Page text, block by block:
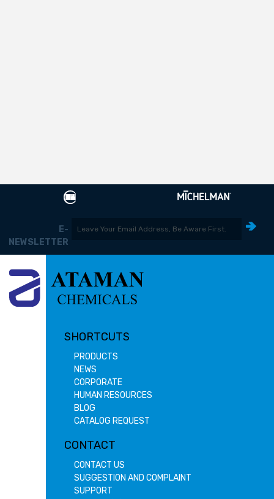
E-
NEWSLETTER
SHORTCUTS
PRODUCTS
NEWS
CORPORATE
HUMAN RESOURCES
BLOG
CATALOG REQUEST
CONTACT
CONTACT US
SUGGESTION AND COMPLAINT
SUPPORT